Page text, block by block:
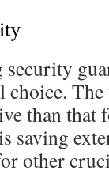
choice.
than that
saving
other